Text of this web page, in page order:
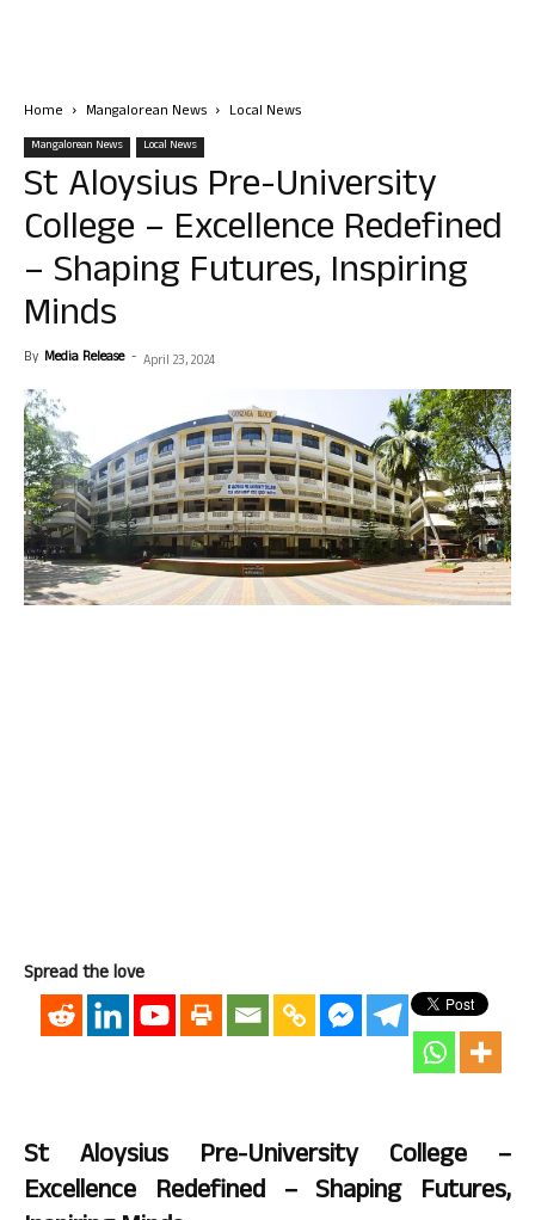
Home Mangalorean News Local News
Mangalorean News Local News
St Aloysius Pre-University
College – Excellence Redefined
– Shaping Futures, Inspiring
Minds
By Media Release - April 23, 2024
Spread the love
St Aloysius Pre-University College –
Excellence Redefined – Shaping Futures,